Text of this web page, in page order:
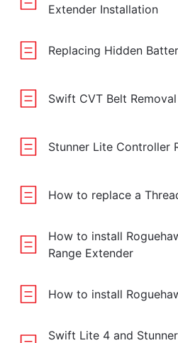
Extender Installation
Replacing Hidden
Swift CVT Belt
Stunner Lite Controller
How to replace a
How to install
Range Extender
How to install
Swift Lite 4 and